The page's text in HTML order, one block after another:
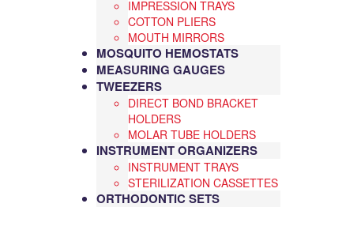
IMPRESSION TRAYS
COTTON PLIERS
MOUTH MIRRORS
MOSQUITO HEMOSTATS
MEASURING GAUGES
TWEEZERS
DIRECT BOND BRACKET
HOLDERS
MOLAR TUBE HOLDERS
INSTRUMENT ORGANIZERS
INSTRUMENT TRAYS
STERILIZATION CASSETTES
ORTHODONTIC SETS